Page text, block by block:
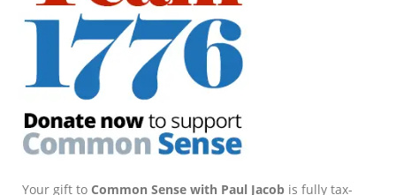
Your gift to Common Sense with Paul Jacob is fully tax-